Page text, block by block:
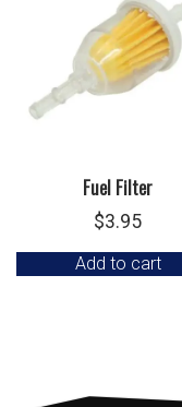
Fuel Filter
$3.95
Add to cart